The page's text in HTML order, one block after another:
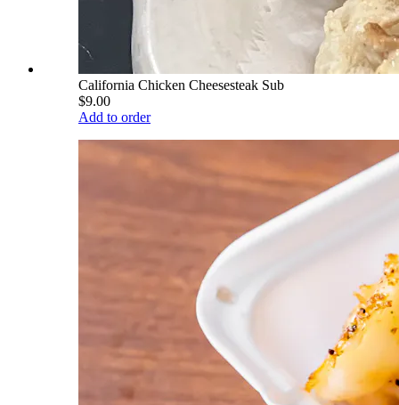
California Chicken Cheesesteak Sub
$9.00
Add to order